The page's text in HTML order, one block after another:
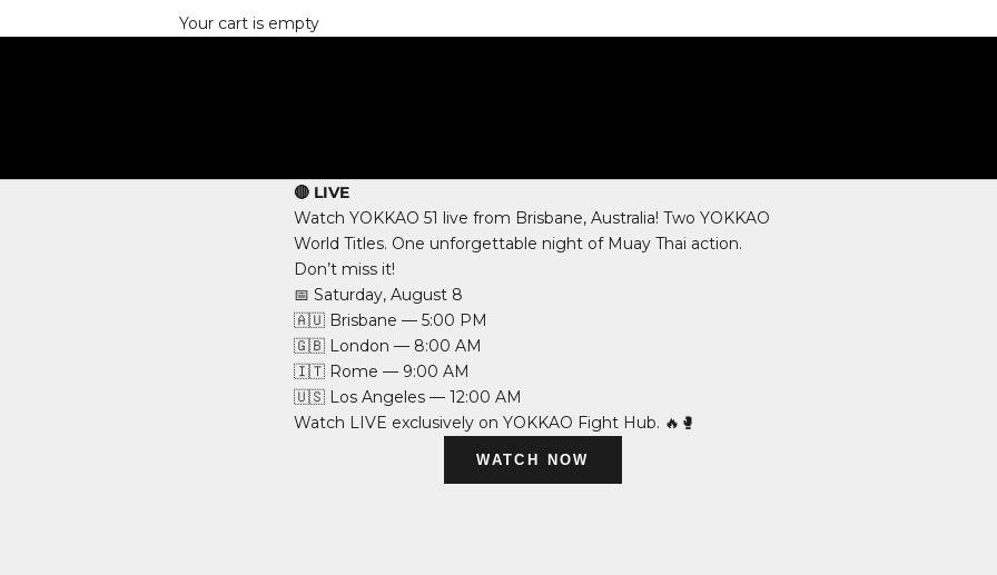
Your cart is empty
🔴 LIVE
Watch YOKKAO 51 live from Brisbane, Australia! Two YOKKAO
World Titles. One unforgettable night of Muay Thai action.
Don’t miss it!
📅 Saturday, August 8
🇦🇺 Brisbane — 5:00 PM
🇬🇧 London — 8:00 AM
🇮🇹 Rome — 9:00 AM
🇺🇸 Los Angeles — 12:00 AM
Watch LIVE exclusively on YOKKAO Fight Hub. 🔥🥊
WATCH NOW